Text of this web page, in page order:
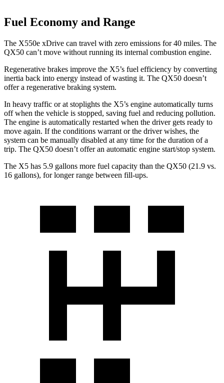
Fuel Economy and Range
The X550e xDrive can travel with zero emissions for 40 miles. The
QX50 can’t move without running its internal combustion engine.
Regenerative brakes improve the X5’s fuel efficiency by converting
inertia back into energy instead of wasting it. The QX50 doesn’t
offer a regenerative braking system.
In heavy traffic or at stoplights the X5’s engine automatically turns
off when the vehicle is stopped, saving fuel and reducing pollution.
The engine is automatically restarted when the driver gets ready to
move again. If the conditions warrant or the driver wishes, the
system can be manually disabled at any time for the duration of a
trip. The QX50 doesn’t offer an automatic engine start/stop system.
The X5 has 5.9 gallons more fuel capacity than the QX50 (21.9 vs.
16 gallons), for longer range between fill-ups.